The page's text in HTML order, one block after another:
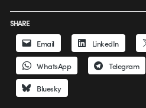
SHARE
Email LinkedIn
WhatsApp Telegram
Bluesky